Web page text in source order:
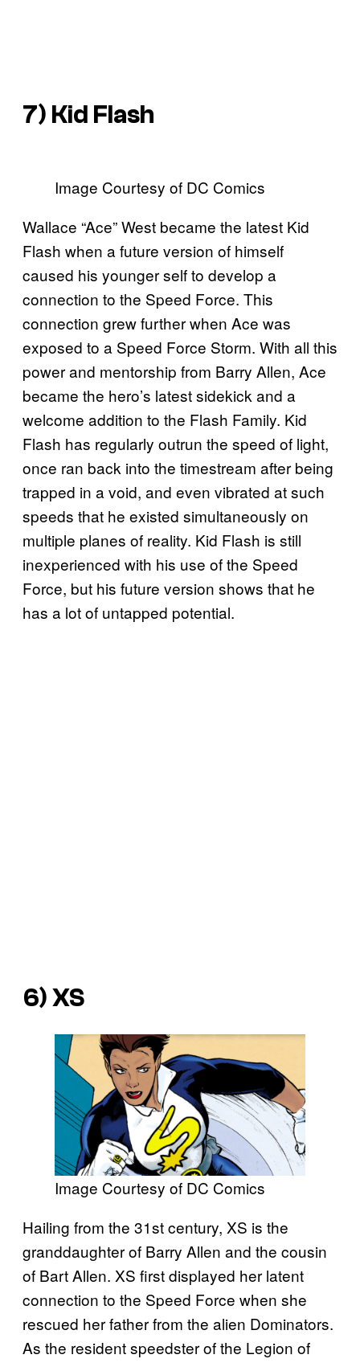
7) Kid Flash
Image Courtesy of DC Comics
Wallace “Ace” West became the latest Kid
Flash when a future version of himself
caused his younger self to develop a
connection to the Speed Force. This
connection grew further when Ace was
exposed to a Speed Force Storm. With all this
power and mentorship from Barry Allen, Ace
became the hero’s latest sidekick and a
welcome addition to the Flash Family. Kid
Flash has regularly outrun the speed of light,
once ran back into the timestream after being
trapped in a void, and even vibrated at such
speeds that he existed simultaneously on
multiple planes of reality. Kid Flash is still
inexperienced with his use of the Speed
Force, but his future version shows that he
has a lot of untapped potential.
6) XS
Image Courtesy of DC Comics
Hailing from the 31st century, XS is the
granddaughter of Barry Allen and the cousin
of Bart Allen. XS first displayed her latent
connection to the Speed Force when she
rescued her father from the alien Dominators.
As the resident speedster of the Legion of